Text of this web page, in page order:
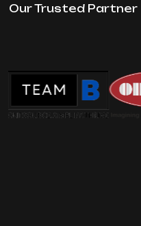
Our Trusted Partner